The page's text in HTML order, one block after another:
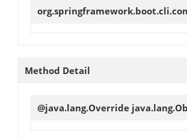
Method Detail
@java.lang.Override